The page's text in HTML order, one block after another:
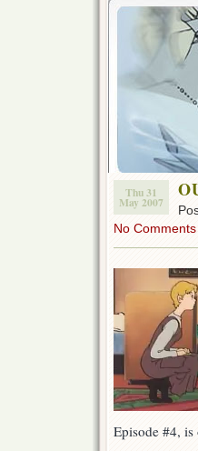
Thu 31
May 2007
No Comments
Episode #4, is